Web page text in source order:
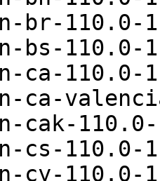
br-110.0-
bs-110.0-
ca-110.0-
ca-
cak-
cs-110.0-
cy-110.0-